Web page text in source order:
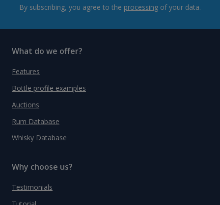
By subscribing, you agree to the processing of your data.
What do we offer?
Features
Bottle profile examples
Auctions
Rum Database
Whisky Database
Why choose us?
Testimonials